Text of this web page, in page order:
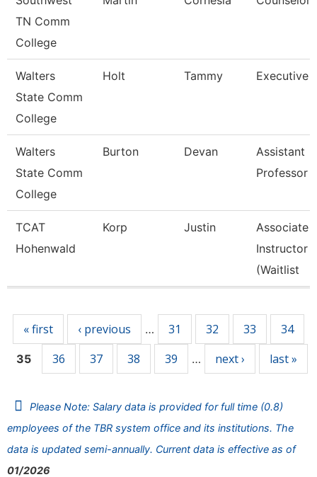
TN Comm
College
Walters
State Comm
College
Holt Tammy Executive
Walters
State Comm
College
Burton Devan
Assistant
Professor
TCAT
Hohenwald
Korp Justin
Associate
Instructor
(Waitlist
« first ‹ previous … 31 32 33 34
35 36 37 38 39 … next › last »
Please Note: Salary data is provided for full time (0.8)
employees of the TBR system office and its institutions. The
data is updated semi-annually. Current data is effective as of
01/2026